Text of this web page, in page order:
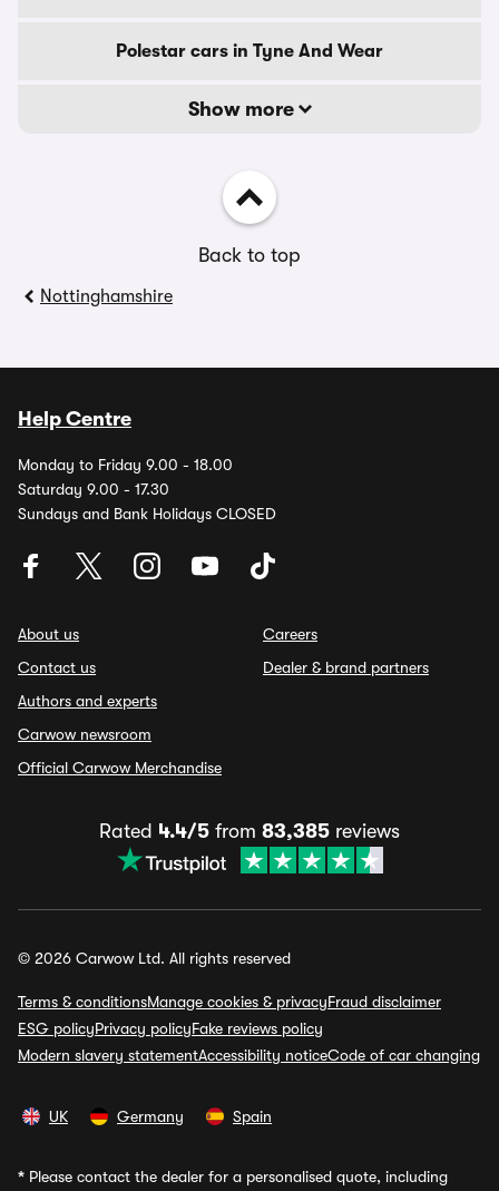
Polestar cars in Tyne And Wear
Show more
Back to top
Nottinghamshire
Help Centre
Monday to Friday 9.00 - 18.00
Saturday 9.00 - 17.30
Sundays and Bank Holidays CLOSED
About us
Contact us
Authors and experts
Carwow newsroom
Official Carwow Merchandise
Careers
Dealer & brand partners
Rated 4.4/5 from 83,385 reviews
© 2026 Carwow Ltd. All rights reserved
Terms & conditionsManage cookies & privacyFraud disclaimer
ESG policyPrivacy policyFake reviews policy
Modern slavery statementAccessibility noticeCode of car changing
UK Germany Spain
* Please contact the dealer for a personalised quote, including